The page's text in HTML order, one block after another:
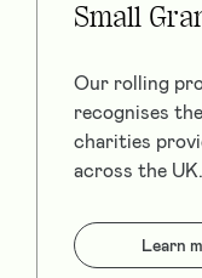
Small
Our rolling
recognises
charities
across the UK.
Learn